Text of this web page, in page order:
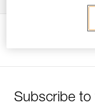
Subscribe to